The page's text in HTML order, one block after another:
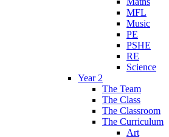
MFL
Music
PE
PSHE
RE
Science
Year 2
The Team
The Class
The Classroom
The Curriculum
Art